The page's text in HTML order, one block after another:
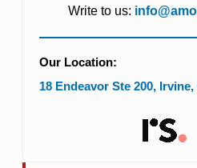
Write to us:
Our Location:
18 Endeavor Ste 200, Irvine,